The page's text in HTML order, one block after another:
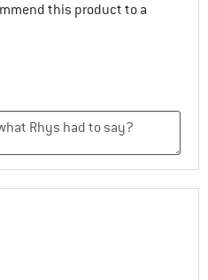
this product to a